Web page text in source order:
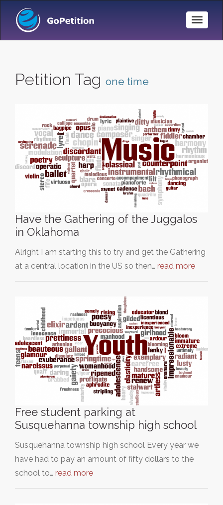
Toggle
Petition Tag one time
Have the Gathering of the Juggalos
in Oklahoma
Alright I am starting this to try and get the Gathering
at a central location in the US so then… read more
Free student parking at
Susquehanna township high school
Susquehanna township high school Every year we
have had to pay an amount of fifty dollars to the
school to… read more